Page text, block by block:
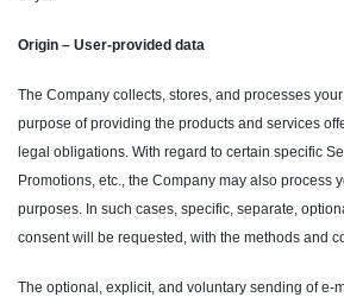
Origin – User-provided data
The Company collects, stores, and processes
purpose of providing the products and services
legal obligations. With regard to certain specific
Promotions, etc., the Company may also process
purposes. In such cases, specific, separate,
consent will be requested, with the methods and
The optional, explicit, and voluntary sending of e-